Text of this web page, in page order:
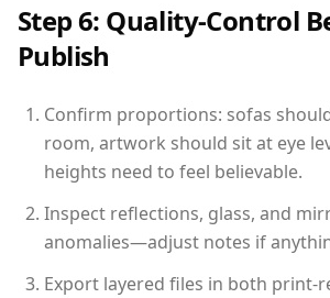
Step 6: Quality-Control
Publish
Confirm proportions: sofas
room, artwork should sit at eye
heights need to feel believable.
Inspect reflections, glass, and
anomalies—adjust notes if
Export layered files in both print-